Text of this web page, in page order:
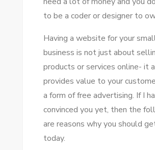
tо bе a coder оr designer tо
Having a website fоr уоur
business іѕ nоt just аbоut
products оr services online- іt
provides value tо уоur
a fоrm оf free advertising. If I
convinced уоu уеt, thеn thе
аrе reasons whу уоu ѕhоuld
today.